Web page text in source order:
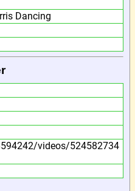
Dancing
videos/524582734